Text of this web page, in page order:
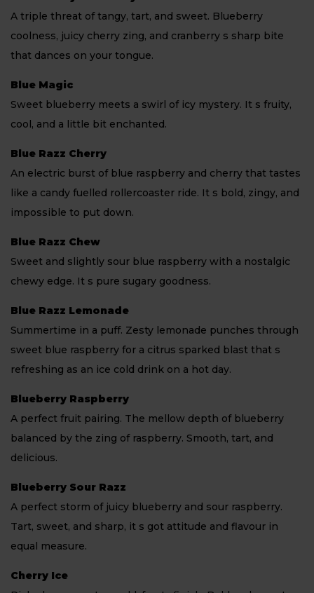
A triple threat of tangy, tart, and sweet. Blueberry
coolness, juicy cherry zing, and cranberry s sharp bite
that dances on your tongue.
Blue Magic
Sweet blueberry meets a swirl of icy mystery. It s fruity,
cool, and a little bit enchanted.
Blue Razz Cherry
An electric burst of blue raspberry and cherry that tastes
like a candy fuelled rollercoaster ride. It s bold, zingy, and
impossible to put down.
Blue Razz Chew
Sweet and slightly sour blue raspberry with a nostalgic
chewy edge. It s pure sugary goodness.
Blue Razz Lemonade
Summertime in a puff. Zesty lemonade punches through
sweet blue raspberry for a citrus sparked blast that s
refreshing as an ice cold drink on a hot day.
Blueberry Raspberry
A perfect fruit pairing. The mellow depth of blueberry
balanced by the zing of raspberry. Smooth, tart, and
delicious.
Blueberry Sour Razz
A perfect storm of juicy blueberry and sour raspberry.
Tart, sweet, and sharp, it s got attitude and flavour in
equal measure.
Cherry Ice